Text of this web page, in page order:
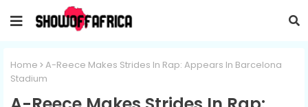
Home
A-Reece Makes Strides In Rap: Appears In Barcelona
Stadium